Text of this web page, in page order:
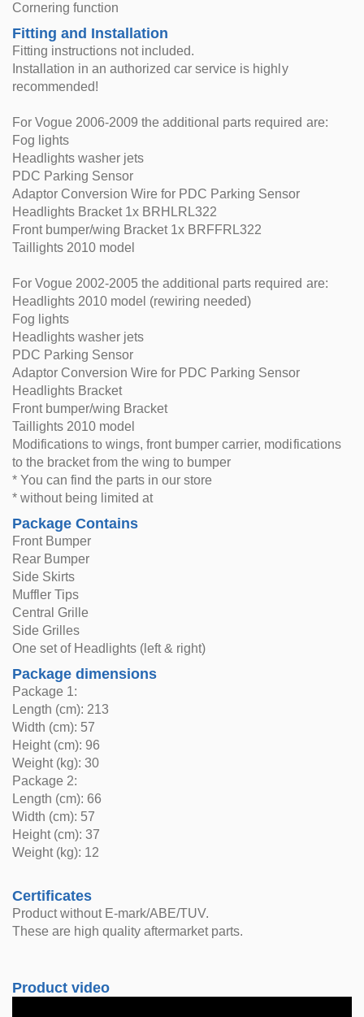
Cornering function
Fitting and Installation
Fitting instructions not included.
Installation in an authorized car service is highly
recommended!
For Vogue 2006-2009 the additional parts required are:
Fog lights
Headlights washer jets
PDC Parking Sensor
Adaptor Conversion Wire for PDC Parking Sensor
Headlights Bracket 1x BRHLRL322
Front bumper/wing Bracket 1x BRFFRL322
Taillights 2010 model
For Vogue 2002-2005 the additional parts required are:
Headlights 2010 model (rewiring needed)
Fog lights
Headlights washer jets
PDC Parking Sensor
Adaptor Conversion Wire for PDC Parking Sensor
Headlights Bracket
Front bumper/wing Bracket
Taillights 2010 model
Modifications to wings, front bumper carrier, modifications
to the bracket from the wing to bumper
* You can find the parts in our store
* without being limited at
Package Contains
Front Bumper
Rear Bumper
Side Skirts
Muffler Tips
Central Grille
Side Grilles
One set of Headlights (left & right)
Package dimensions
Package 1:
Length (cm): 213
Width (cm): 57
Height (cm): 96
Weight (kg): 30
Package 2:
Length (cm): 66
Width (cm): 57
Height (cm): 37
Weight (kg): 12
Certificates
Product without E-mark/ABE/TUV.
These are high quality aftermarket parts.
Product video